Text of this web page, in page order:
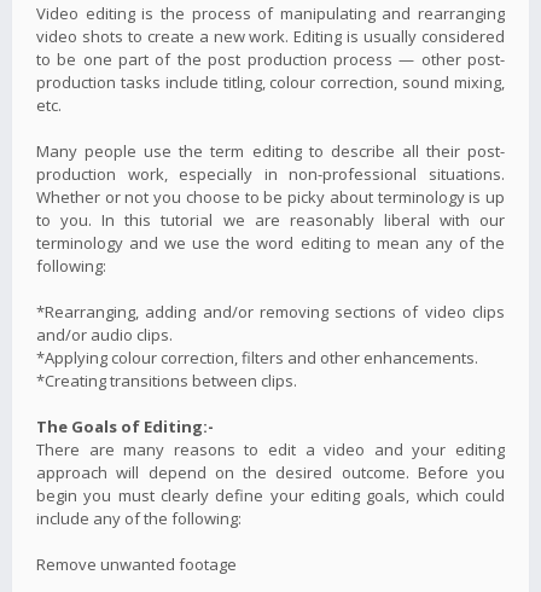
Video editing is the process of manipulating and rearranging
video shots to create a new work. Editing is usually considered
to be one part of the post production process — other post-
production tasks include titling, colour correction, sound mixing,
etc.
Many people use the term editing to describe all their post-
production work, especially in non-professional situations.
Whether or not you choose to be picky about terminology is up
to you. In this tutorial we are reasonably liberal with our
terminology and we use the word editing to mean any of the
following:
*Rearranging, adding and/or removing sections of video clips
and/or audio clips.
*Applying colour correction, filters and other enhancements.
*Creating transitions between clips.
The Goals of Editing:-
There are many reasons to edit a video and your editing
approach will depend on the desired outcome. Before you
begin you must clearly define your editing goals, which could
include any of the following:
Remove unwanted footage